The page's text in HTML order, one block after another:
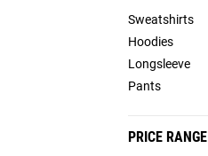
Sweatshirts
Hoodies
Longsleeve
Pants
PRICE RANGE